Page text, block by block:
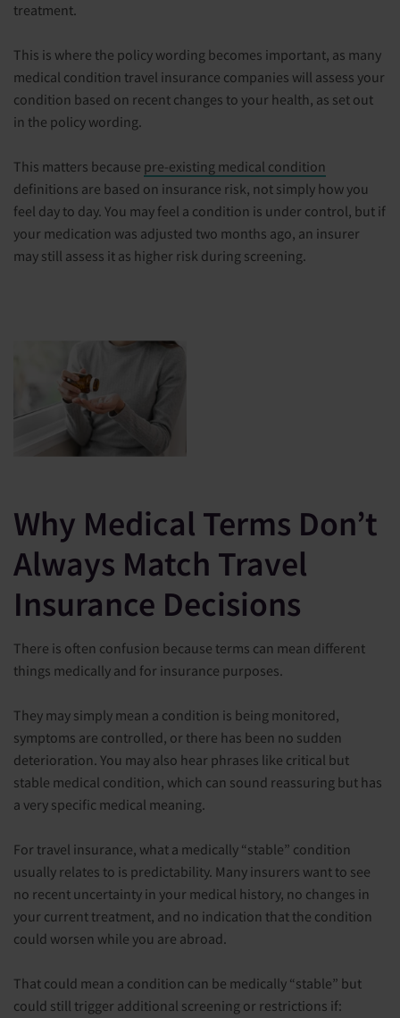
treatment.
This is where the policy wording becomes important, as many
medical condition travel insurance companies will assess your
condition based on recent changes to your health, as set out
in the policy wording.
This matters because pre-existing medical condition
definitions are based on insurance risk, not simply how you
feel day to day. You may feel a condition is under control, but if
your medication was adjusted two months ago, an insurer
may still assess it as higher risk during screening.
Why Medical Terms Don’t
Always Match Travel
Insurance Decisions
There is often confusion because terms can mean different
things medically and for insurance purposes.
They may simply mean a condition is being monitored,
symptoms are controlled, or there has been no sudden
deterioration. You may also hear phrases like critical but
stable medical condition, which can sound reassuring but has
a very specific medical meaning.
For travel insurance, what a medically “stable” condition
usually relates to is predictability. Many insurers want to see
no recent uncertainty in your medical history, no changes in
your current treatment, and no indication that the condition
could worsen while you are abroad.
That could mean a condition can be medically “stable” but
could still trigger additional screening or restrictions if: